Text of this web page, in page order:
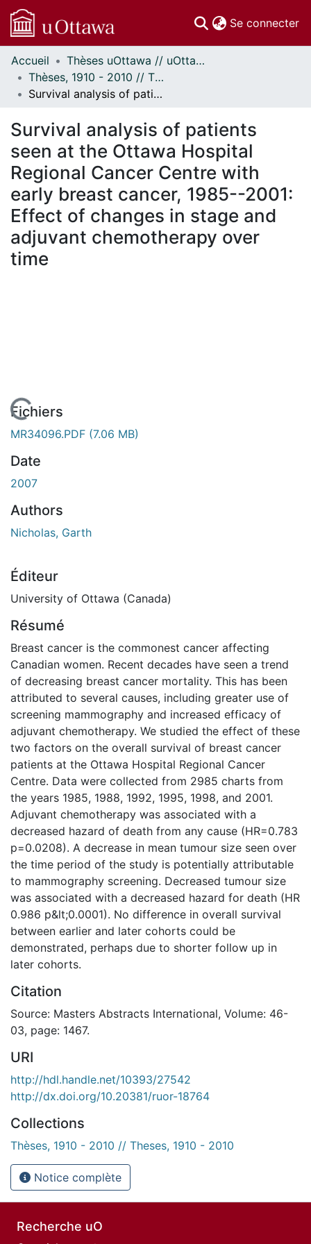
Se connecter
Communautés
et collections
Parcourir
À propos
Accueil
Thèses uOttawa // uOttawa Theses
Thèses, 1910 - 2010 // Theses, 1910 - 2010
Survival analysis of patients seen at the Ottawa Hospital Regional Cancer Centre with early breast cancer, 1985--2001: Effect of changes in stage and adjuvant chemotherapy over time
Survival analysis of patients
seen at the Ottawa Hospital
Regional Cancer Centre with
early breast cancer, 1985--2001:
Effect of changes in stage and
adjuvant chemotherapy over
time
En cours de chargement...
Fichiers
MR34096.PDF (7.06 MB)
Date
2007
Authors
Nicholas, Garth
Éditeur
University of Ottawa (Canada)
Résumé
Breast cancer is the commonest cancer affecting
Canadian women. Recent decades have seen a trend
of decreasing breast cancer mortality. This has been
attributed to several causes, including greater use of
screening mammography and increased efficacy of
adjuvant chemotherapy. We studied the effect of these
two factors on the overall survival of breast cancer
patients at the Ottawa Hospital Regional Cancer
Centre. Data were collected from 2985 charts from
the years 1985, 1988, 1992, 1995, 1998, and 2001.
Adjuvant chemotherapy was associated with a
decreased hazard of death from any cause (HR=0.783
p=0.0208). A decrease in mean tumour size seen over
the time period of the study is potentially attributable
to mammography screening. Decreased tumour size
was associated with a decreased hazard for death (HR
0.986 p&lt;0.0001). No difference in overall survival
between earlier and later cohorts could be
demonstrated, perhaps due to shorter follow up in
later cohorts.
Citation
Source: Masters Abstracts International, Volume: 46-
03, page: 1467.
URI
http://hdl.handle.net/10393/27542
http://dx.doi.org/10.20381/ruor-18764
Collections
Thèses, 1910 - 2010 // Theses, 1910 - 2010
Notice complète
Recherche uO